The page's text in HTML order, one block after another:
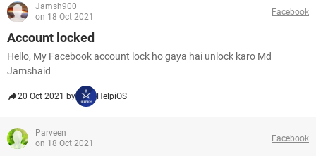
Jamsh900
on 18 Oct 2021
Facebook
Account locked
Hello, My Facebook account lock ho gaya hai unlock karo Md
Jamshaid
20 Oct 2021 by HelpiOS
Parveen
on 18 Oct 2021
Facebook